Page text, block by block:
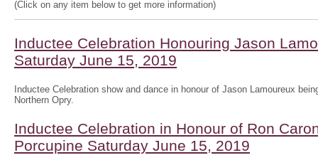
(Click on any item below to get more information)
Inductee Celebration Honouring Jason
Saturday June 15, 2019
Inductee Celebration show and dance in honour of Jason Lamoureux
Northern Opry.
Inductee Celebration in Honour of Ron
Porcupine Saturday June 15, 2019